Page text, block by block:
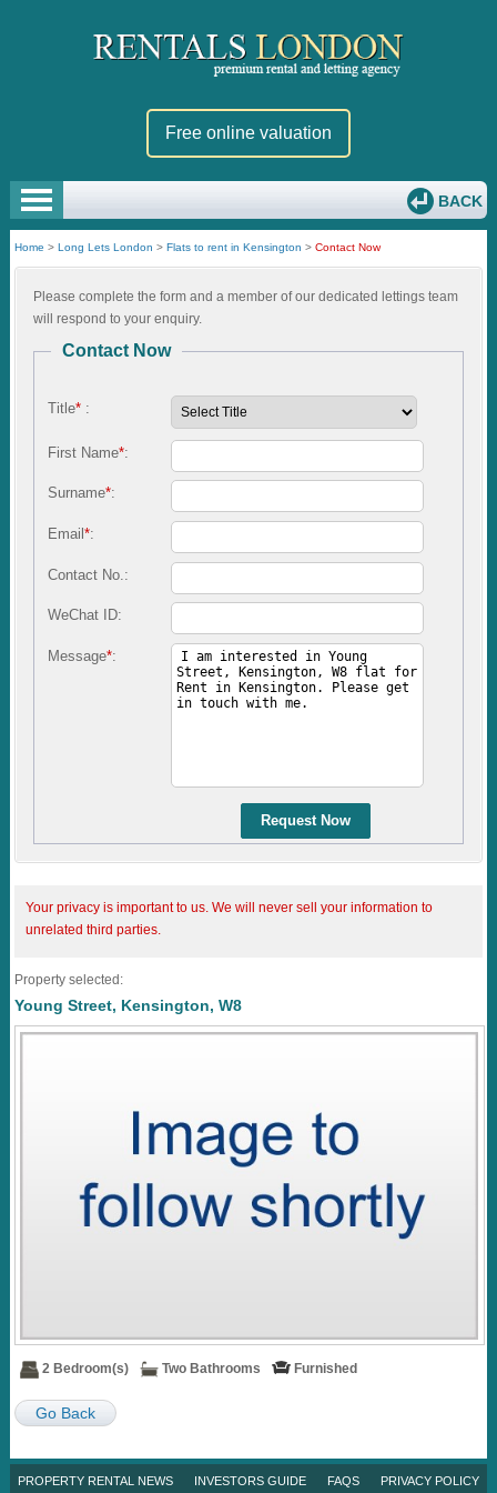
Free online valuation
BACK
Home >Long Lets London >Flats to rent in Kensington >Contact Now
Please complete the form and a member of our dedicated lettings team
will respond to your enquiry.
Contact Now
Title*:
First Name*:
Surname*:
Email *:
Contact No.:
WeChat ID:
Message*:
Request Now
Your privacy is important to us. We will never sell your information to
unrelated third parties.
Property selected:
Young Street, Kensington, W8
2 Bedroom(s) Two Bathrooms Furnished
Go Back
PROPERTY RENTAL NEWS INVESTORS GUIDE FAQS PRIVACY POLICY